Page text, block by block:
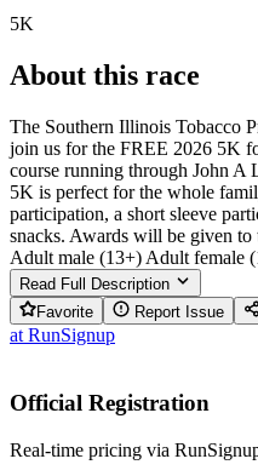
5K
About this race
The Southern Illinois Tobacco
join us for the FREE 2026 5K
course running through John A
5K is perfect for the whole
participation, a short sleeve
snacks. Awards will be given to
Adult male (13+) Adult female
Read Full Description
Favorite
Report Issue
at RunSignup
Official Registration
Real-time pricing via